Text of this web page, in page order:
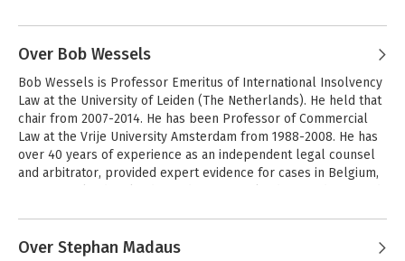
of those who share its vision.
Over Bob Wessels
Bob Wessels is Professor Emeritus of International Insolvency
Law at the University of Leiden (The Netherlands). He held that
chair from 2007-2014. He has been Professor of Commercial
Law at the Vrije University Amsterdam from 1988-2008. He has
over 40 years of experience as an independent legal counsel
and arbitrator, provided expert evidence for cases in Belgium,
Over Stephan Madaus